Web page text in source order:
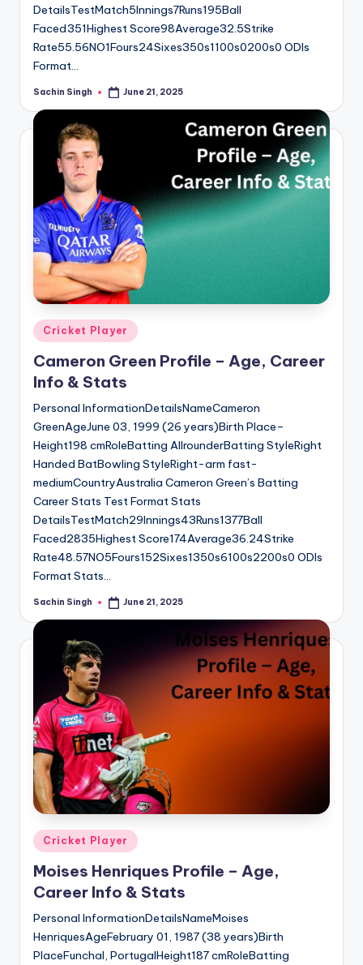
DetailsTestMatch5Innings7Runs195Ball
Faced351Highest Score98Average32.5Strike
Rate55.56NO1Fours24Sixes350s1100s0200s0 ODIs
Format…
Posted
Sachin Singh June 21, 2025
Posted
in
Cricket Player
Cameron Green Profile – Age, Career
Info & Stats
Personal InformationDetailsNameCameron
GreenAgeJune 03, 1999 (26 years)Birth Place–
Height198 cmRoleBatting AllrounderBatting StyleRight
Handed BatBowling StyleRight-arm fast-
mediumCountryAustralia Cameron Green’s Batting
Career Stats Test Format Stats
DetailsTestMatch29Innings43Runs1377Ball
Faced2835Highest Score174Average36.24Strike
Rate48.57NO5Fours152Sixes1350s6100s2200s0 ODIs
Format Stats…
Posted
Sachin Singh June 21, 2025
Posted
in
Cricket Player
Moises Henriques Profile – Age,
Career Info & Stats
Personal InformationDetailsNameMoises
HenriquesAgeFebruary 01, 1987 (38 years)Birth
PlaceFunchal, PortugalHeight187 cmRoleBatting